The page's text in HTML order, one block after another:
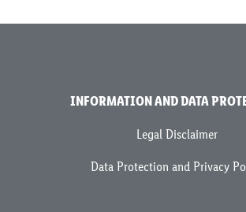
INFORMATION AND DATA
Legal Disclaimer
Data Protection and Privacy